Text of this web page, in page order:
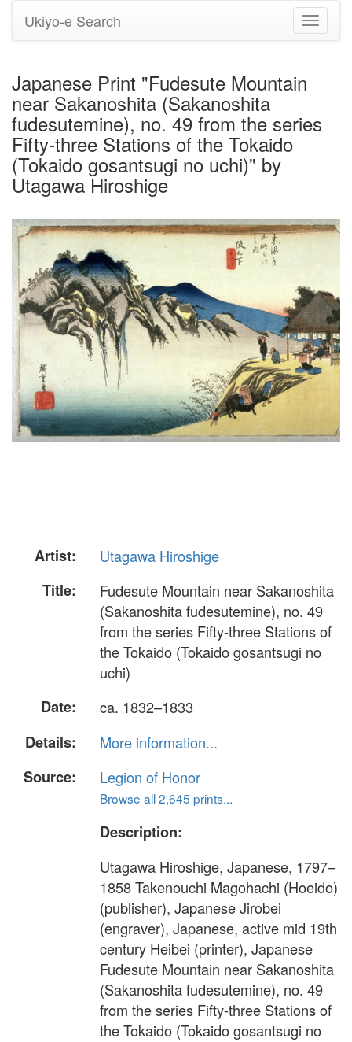
Toggle
Ukiyo-e Search
Japanese Print "Fudesute Mountain
near Sakanoshita (Sakanoshita
fudesutemine), no. 49 from the series
Fifty-three Stations of the Tokaido
(Tokaido gosantsugi no uchi)" by
Utagawa Hiroshige
Artist:
Utagawa Hiroshige
Title:
Fudesute Mountain near Sakanoshita
(Sakanoshita fudesutemine), no. 49
from the series Fifty-three Stations of
the Tokaido (Tokaido gosantsugi no
uchi)
Date:
ca. 1832–1833
Details:
More information...
Source:
Legion of Honor
Browse all 2,645 prints...
Description:
Utagawa Hiroshige, Japanese, 1797–
1858 Takenouchi Magohachi (Hoeido)
(publisher), Japanese Jirobei
(engraver), Japanese, active mid 19th
century Heibei (printer), Japanese
Fudesute Mountain near Sakanoshita
(Sakanoshita fudesutemine), no. 49
from the series Fifty-three Stations of
the Tokaido (Tokaido gosantsugi no